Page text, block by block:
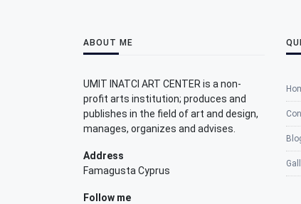
ABOUT ME
UMIT INATCI ART CENTER is a non-
profit arts institution; produces and
publishes in the field of art and design,
manages, organizes and advises.
Address
Famagusta Cyprus
Follow me